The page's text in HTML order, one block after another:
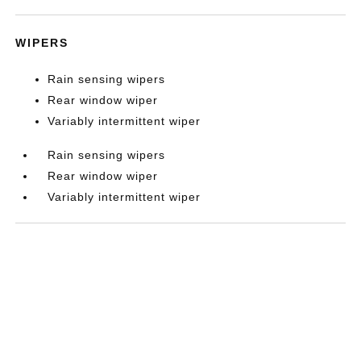
WIPERS
Rain sensing wipers
Rear window wiper
Variably intermittent wiper
Rain sensing wipers
Rear window wiper
Variably intermittent wiper